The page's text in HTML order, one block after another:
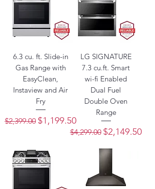
6.3 cu. ft. Slide-in
Gas Range with
EasyClean,
Instaview and Air
Fry
Regular Price
$2,399.00 Sale Price
$1,199.50
LG SIGNATURE
7.3 cu.ft. Smart
wi-fi Enabled
Dual Fuel
Double Oven
Range
Regular Price
$4,299.00 Sale Price
$2,149.50